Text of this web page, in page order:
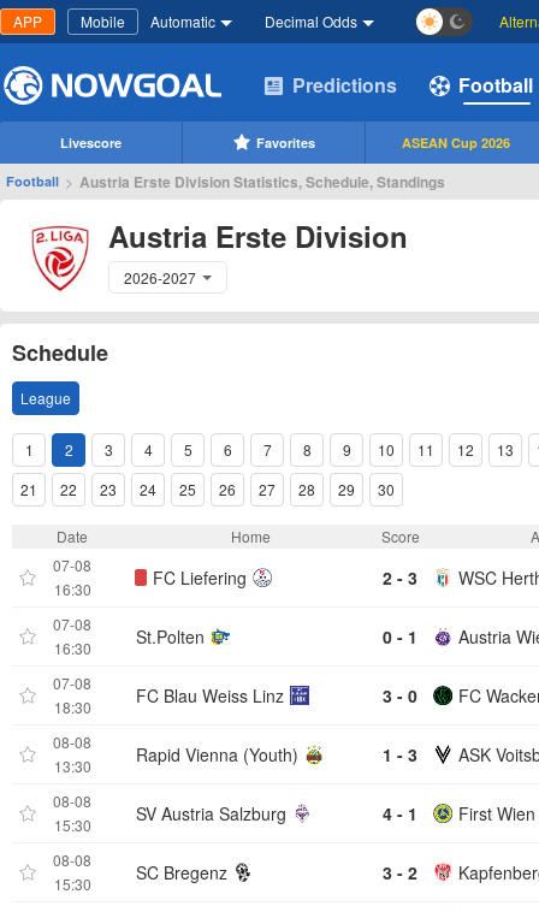
APP Mobile Automatic Decimal Odds
Predictions Football
Livescore Favorites ASEAN Cup 2026
Football > Austria Erste Division Statistics, Schedule, Standings
Austria Erste Division
2026-2027
Schedule
League
1 2 3 4 5 6 7 8 9 10 11 12 13
21
22 23 24 25 26 27 28 29 30
Date Home Score
07-08
16:30
FC Liefering 2 - 3 WSC
07-08
16:30
St.Polten 0 - 1 Austria
07-08
18:30
FC Blau Weiss Linz 3 - 0 FC
08-08
13:30
Rapid Vienna (Youth) 1 - 3 ASK
08-08
15:30
SV Austria Salzburg 4 - 1 First
08-08
15:30
SC Bregenz 3 - 2